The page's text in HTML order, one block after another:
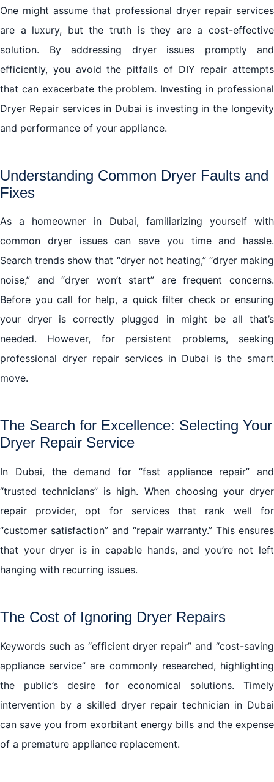
One might assume that professional dryer repair services
are a luxury, but the truth is they are a cost-effective
solution. By addressing dryer issues promptly and
efficiently, you avoid the pitfalls of DIY repair attempts
that can exacerbate the problem. Investing in professional
Dryer Repair services in Dubai is investing in the longevity
and performance of your appliance.
Understanding Common Dryer Faults and
Fixes
As a homeowner in Dubai, familiarizing yourself with
common dryer issues can save you time and hassle.
Search trends show that “dryer not heating,” “dryer making
noise,” and “dryer won’t start” are frequent concerns.
Before you call for help, a quick filter check or ensuring
your dryer is correctly plugged in might be all that’s
needed. However, for persistent problems, seeking
professional dryer repair services in Dubai is the smart
move.
The Search for Excellence: Selecting Your
Dryer Repair Service
In Dubai, the demand for “fast appliance repair” and
“trusted technicians” is high. When choosing your dryer
repair provider, opt for services that rank well for
“customer satisfaction” and “repair warranty.” This ensures
that your dryer is in capable hands, and you’re not left
hanging with recurring issues.
The Cost of Ignoring Dryer Repairs
Keywords such as “efficient dryer repair” and “cost-saving
appliance service” are commonly researched, highlighting
the public’s desire for economical solutions. Timely
intervention by a skilled dryer repair technician in Dubai
can save you from exorbitant energy bills and the expense
of a premature appliance replacement.